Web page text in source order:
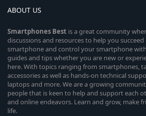
ABOUT US
Smartphones Best is a great community
discussions and resources to help you
smartphone and control your smartphone
guides and tips whether you are new or
here. With topics ranging from smartphones,
accessories as well as hands-on technical
laptops and more. We are a growing
people that is keen to help and support each
and online endeavors. Learn and grow, make
life.